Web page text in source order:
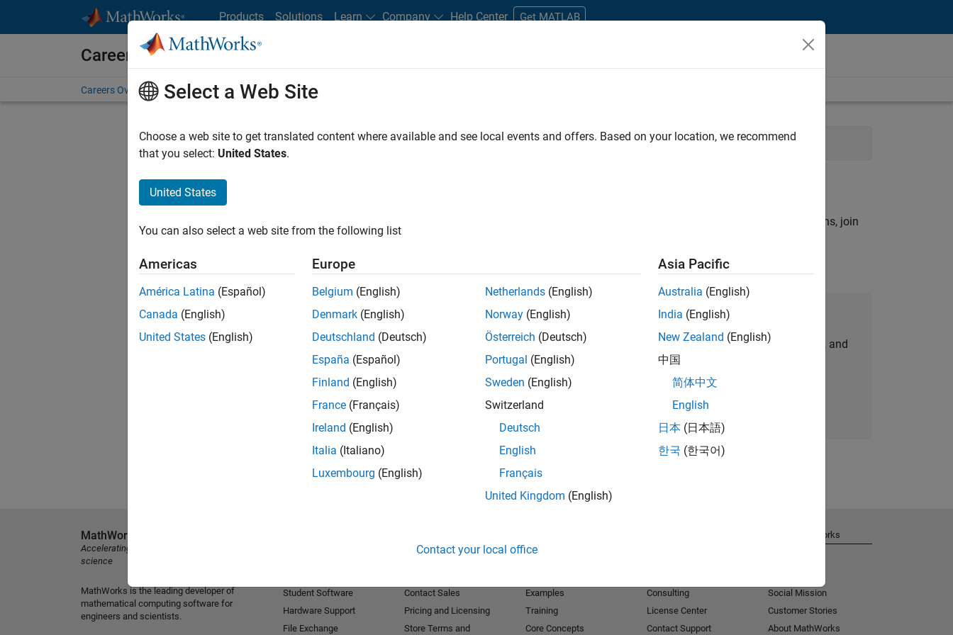
Products Solutions Learn Company Help Center Get MATLAB
Careers at MathWorks
Careers Overview Job Search Office Locations Students and New Careers
FILTERED BY Advanced Support
. If you still don’t find any openings that match your qualifications, join
our Talent Networkto receive updates on new job opportunities.
Join Our Talent Network
Receive personalized job opportunities, stories, and
company updates.
Join today
Select a Web Site
Choose a web site to get translated content where available and see local events and offers. Based on your location, we recommend
that you select: United States.
United States
You can also select a web site from the following list
Americas
América Latina (Español)
Canada (English)
United States (English)
Europe
Belgium (English)
Denmark (English)
Deutschland (Deutsch)
España (Español)
Finland (English)
France (Français)
Ireland (English)
Italia (Italiano)
Luxembourg (English)
Netherlands (English)
Norway (English)
Österreich (Deutsch)
Portugal (English)
Sweden (English)
Switzerland
Deutsch
English
Français
United Kingdom (English)
Asia Pacific
Australia (English)
India (English)
New Zealand (English)
中国
简体中文
English
日本 (日本語)
한국 (한국어)
Contact your local office
MathWorks
Accelerating the pace of engineering and
science
MathWorks is the leading developer of
mathematical computing software for
engineers and scientists.
Student Software
Hardware Support
File Exchange
Contact Sales
Pricing and Licensing
Store Terms and
Examples
Training
Core Concepts
Consulting
License Center
Contact Support
About MathWorks
Social Mission
Customer Stories
About MathWorks